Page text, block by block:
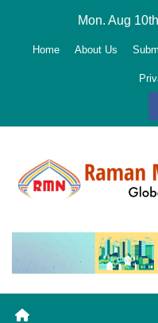
Mon. Aug
Home About Us